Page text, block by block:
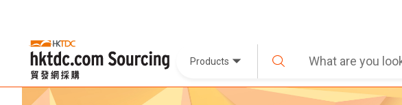
Products